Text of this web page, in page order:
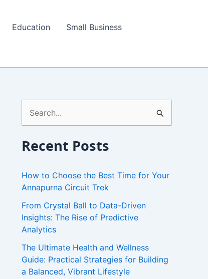
Education
Small Business
e
a
c
h
f
o
r
Recent Posts
How to Choose the Best Time for Your
Annapurna Circuit Trek
From Crystal Ball to Data-Driven
Insights: The Rise of Predictive
Analytics
The Ultimate Health and Wellness
Guide: Practical Strategies for Building
a Balanced, Vibrant Lifestyle